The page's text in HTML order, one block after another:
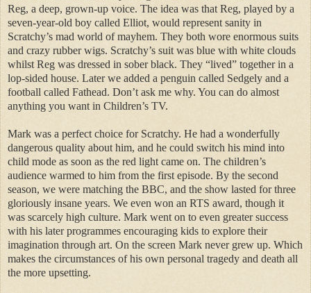
Reg, a deep, grown-up voice. The idea was that Reg, played by a
seven-year-old boy called Elliot, would represent sanity in
Scratchy’s mad world of mayhem. They both wore enormous suits
and crazy rubber wigs. Scratchy’s suit was blue with white clouds
whilst Reg was dressed in sober black. They “lived” together in a
lop-sided house. Later we added a penguin called Sedgely and a
football called Fathead. Don’t ask me why. You can do almost
anything you want in Children’s TV.
Mark was a perfect choice for Scratchy. He had a wonderfully
dangerous quality about him, and he could switch his mind into
child mode as soon as the red light came on. The children’s
audience warmed to him from the first episode. By the second
season, we were matching the BBC, and the show lasted for three
gloriously insane years. We even won an RTS award, though it
was scarcely high culture. Mark went on to even greater success
with his later programmes encouraging kids to explore their
imagination through art. On the screen Mark never grew up. Which
makes the circumstances of his own personal tragedy and death all
the more upsetting.